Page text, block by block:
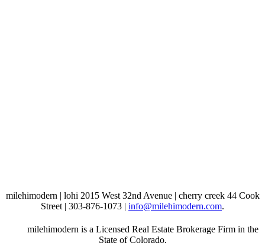
milehimodern | lohi 2015 West 32nd Avenue | cherry creek 44 Cook
Street | 303-876-1073 | info@milehimodern.com.
milehimodern is a Licensed Real Estate Brokerage Firm in the
State of Colorado.